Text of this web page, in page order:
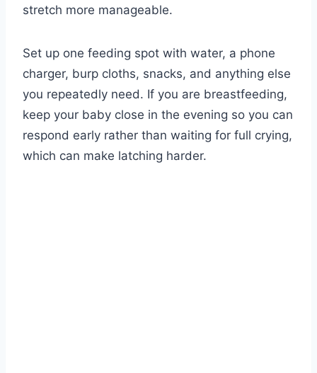
stretch more manageable.
Set up one feeding spot with water, a phone
charger, burp cloths, snacks, and anything else
you repeatedly need. If you are breastfeeding,
keep your baby close in the evening so you can
respond early rather than waiting for full crying,
which can make latching harder.